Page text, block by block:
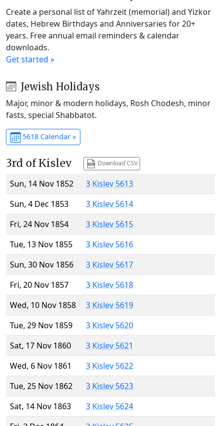
Create a personal list of Yahrzeit (memorial) and Yizkor
dates, Hebrew Birthdays and Anniversaries for 20+
years. Free annual email reminders & calendar
downloads.
Get started »
Jewish Holidays
Major, minor & modern holidays, Rosh Chodesh, minor
fasts, special Shabbatot.
5618 Calendar »
3rd of Kislev Download CSV
Sun, 14 Nov 1852
3 Kislev 5613
Sun, 4 Dec 1853
3 Kislev 5614
Fri, 24 Nov 1854
3 Kislev 5615
Tue, 13 Nov 1855
3 Kislev 5616
Sun, 30 Nov 1856
3 Kislev 5617
Fri, 20 Nov 1857
3 Kislev 5618
Wed, 10 Nov 1858
3 Kislev 5619
Tue, 29 Nov 1859
3 Kislev 5620
Sat, 17 Nov 1860
3 Kislev 5621
Wed, 6 Nov 1861
3 Kislev 5622
Tue, 25 Nov 1862
3 Kislev 5623
Sat, 14 Nov 1863
3 Kislev 5624